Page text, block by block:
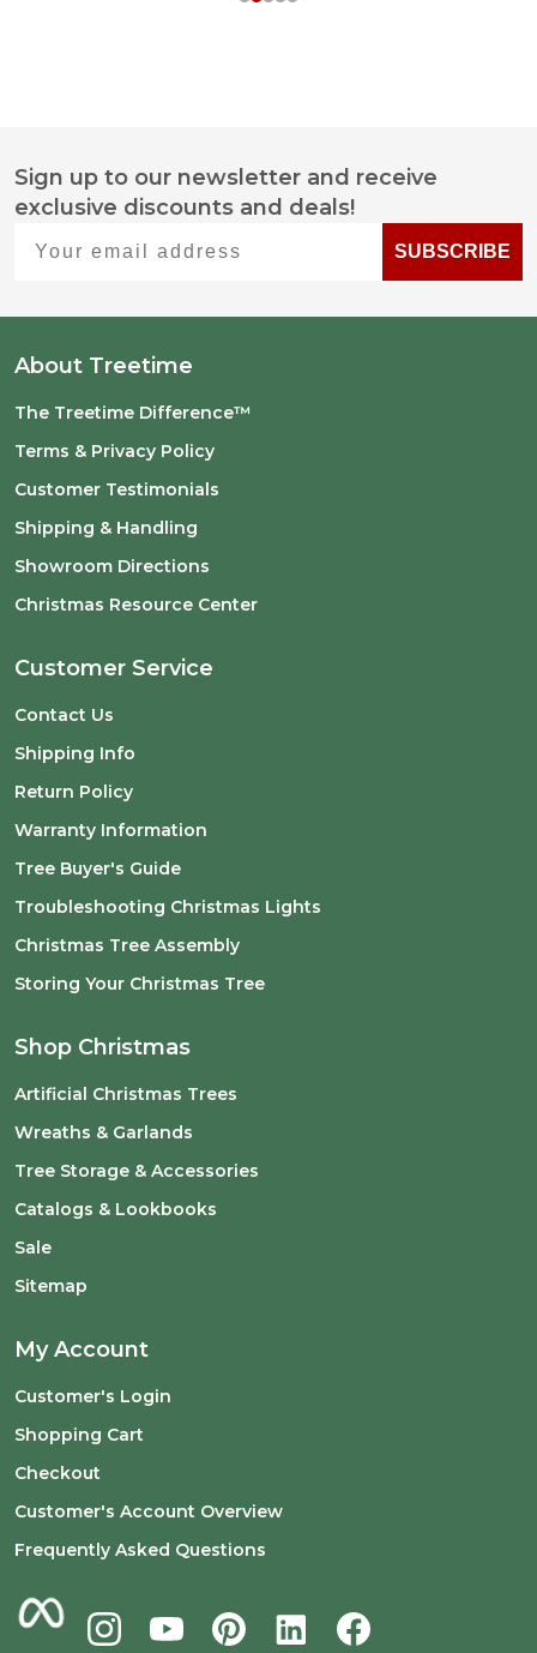
Footer
Start
Sign up to our newsletter and receive
exclusive discounts and deals!
SUBSCRIBE
About Treetime
The Treetime Difference™
Terms & Privacy Policy
Customer Testimonials
Shipping & Handling
Showroom Directions
Christmas Resource Center
Customer Service
Contact Us
Shipping Info
Return Policy
Warranty Information
Tree Buyer's Guide
Troubleshooting Christmas Lights
Christmas Tree Assembly
Storing Your Christmas Tree
Shop Christmas
Artificial Christmas Trees
Wreaths & Garlands
Tree Storage & Accessories
Catalogs & Lookbooks
Sale
Sitemap
My Account
Customer's Login
Shopping Cart
Checkout
Customer's Account Overview
Frequently Asked Questions